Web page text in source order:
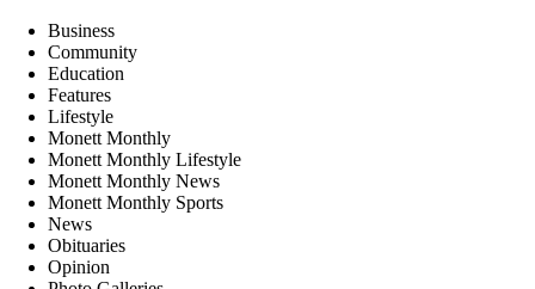
Business
Community
Education
Features
Lifestyle
Monett Monthly
Monett Monthly Lifestyle
Monett Monthly News
Monett Monthly Sports
News
Obituaries
Opinion